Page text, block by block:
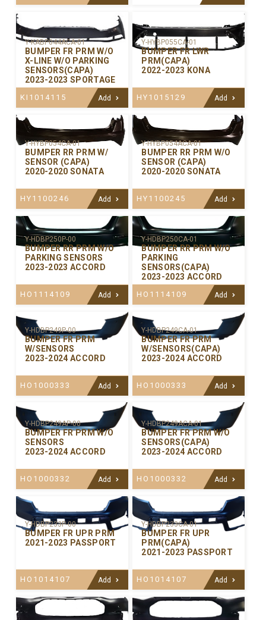
Y-KABP044ACA-01
BUMPER FR PRM W/O
X-LINE W/O PARKING
SENSORS(CAPA)
2023-2023 SPORTAGE
KI1014115 Add
Y-HYBP055CA-01
BUMPER FR LWR
PRM(CAPA)
2022-2023 KONA
HY1015129 Add
Y-HYBP054CA-01
BUMPER RR PRM W/
SENSOR (CAPA)
2020-2020 SONATA
HY1100246 Add
Y-HYBP054ACA-01
BUMPER RR PRM W/O
SENSOR (CAPA)
2020-2020 SONATA
HY1100245 Add
Y-HDBP250P-00
BUMPER RR PRM W/O
PARKING SENSORS
2023-2023 ACCORD
HO1114109 Add
Y-HDBP250CA-01
BUMPER RR PRM W/O
PARKING
SENSORS(CAPA)
2023-2023 ACCORD
HO1114109 Add
Y-HDBP249P-00
BUMPER FR PRM
W/SENSORS
2023-2024 ACCORD
HO1000333 Add
Y-HDBP249CA-01
BUMPER FR PRM
W/SENSORS(CAPA)
2023-2024 ACCORD
HO1000333 Add
Y-HDBP249AP-00
BUMPER FR PRM W/O
SENSORS
2023-2024 ACCORD
HO1000332 Add
Y-HDBP249ACA-01
BUMPER FR PRM W/O
SENSORS(CAPA)
2023-2024 ACCORD
HO1000332 Add
Y-HDBP233P-00
BUMPER FR UPR PRM
2021-2023 PASSPORT
HO1014107 Add
Y-HDBP233CA-01
BUMPER FR UPR
PRM(CAPA)
2021-2023 PASSPORT
HO1014107 Add